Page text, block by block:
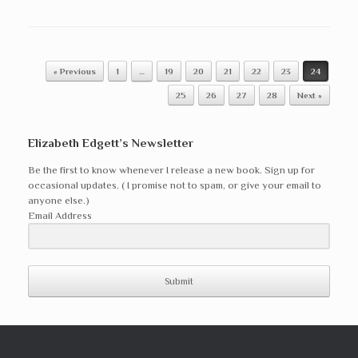
Post navigation
« Previous 1 … 19 20 21 22 23 24
25 26 27 28 Next »
Elizabeth Edgett’s Newsletter
Be the first to know whenever I release a new book. Sign up for
occasional updates. ( I promise not to spam, or give your email to
anyone else.)
Email Address
Submit